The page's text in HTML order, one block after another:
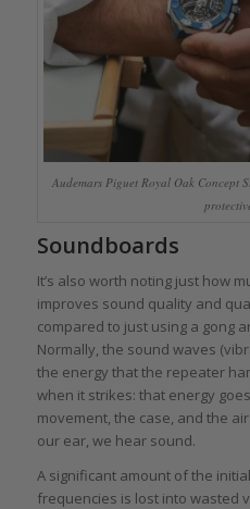
Audemars Piguet Royal Oak Concept
Soundboards
It’s also worth noting just how
improves sound quality and
compared to just using a gong
Normally, the sound waves
the energy that the repeater
when it strikes: that energy
movement, the case, and the
our ear, we hear sound.
A significant amount of the
frequencies is lost into wasted